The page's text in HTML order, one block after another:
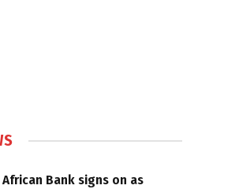
African Bank signs on as